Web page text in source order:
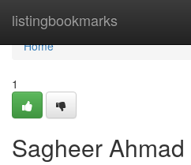
listingbookmarks
Home
Home
1
Sagheer